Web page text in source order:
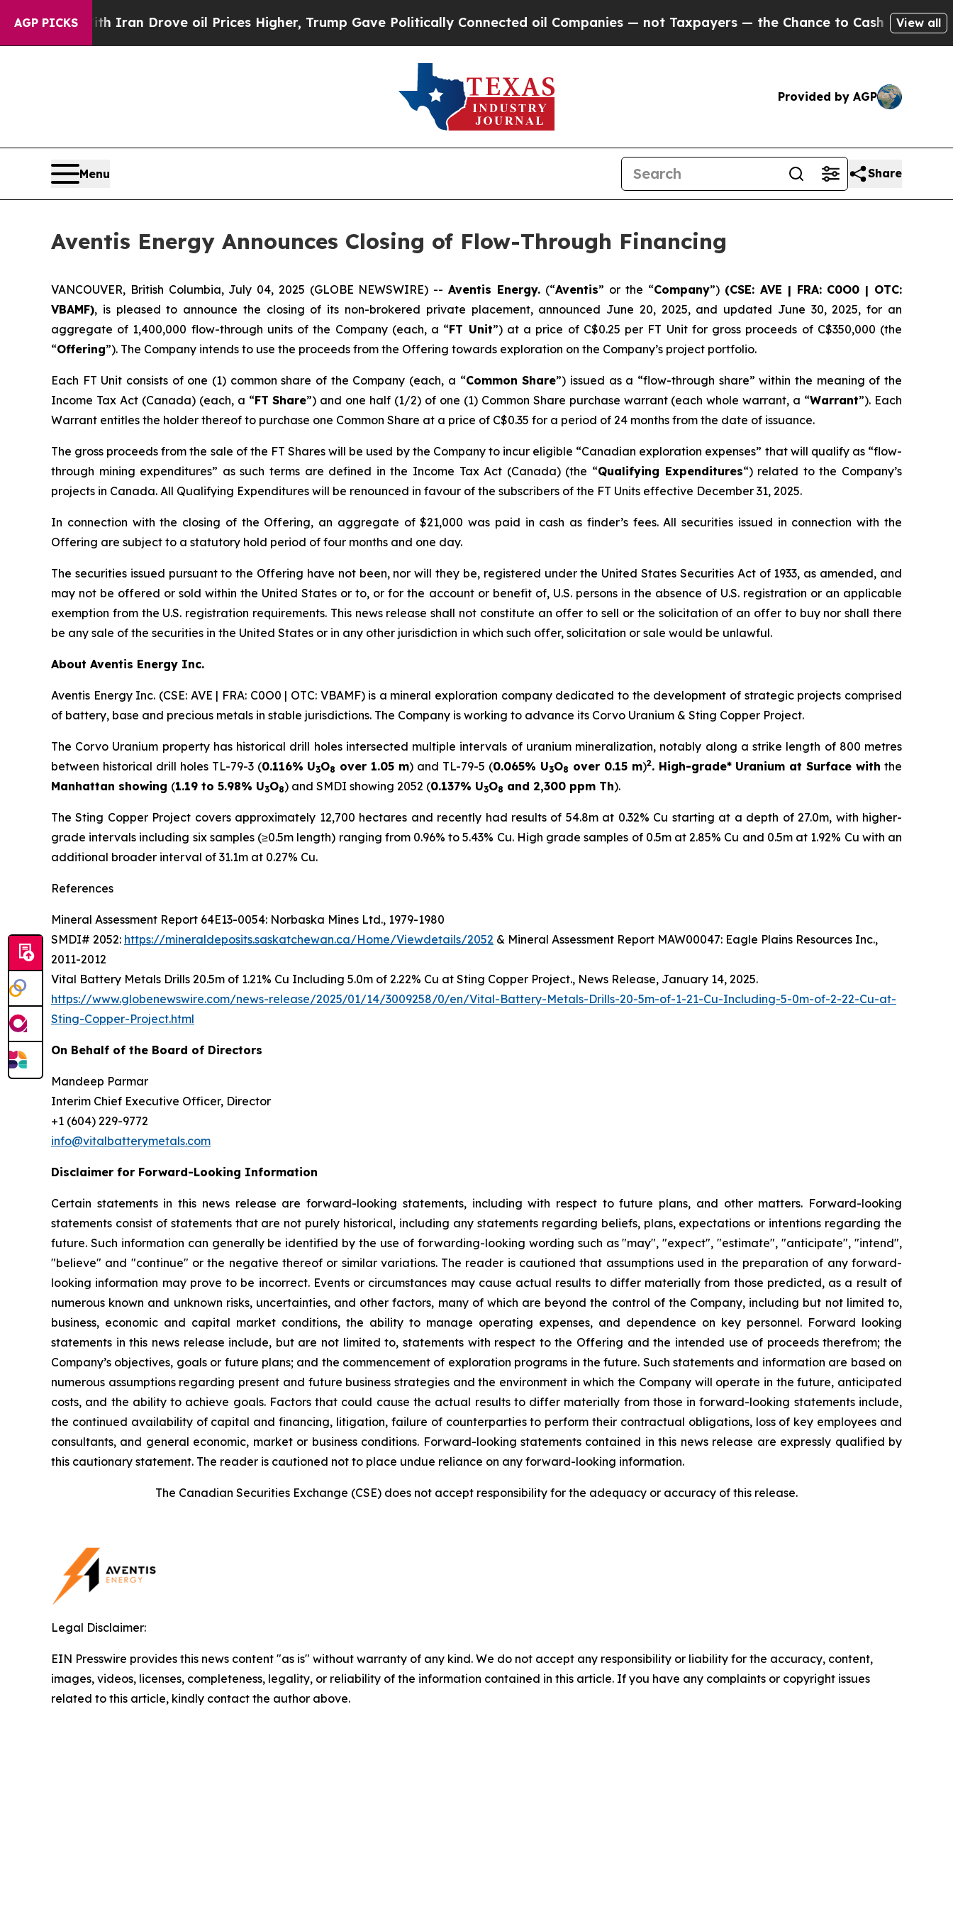
AGP PICKS
With Iran Drove oil Prices Higher, Trump Gave Politically Connected oil Companies — not Taxpayers — the Chance to Cash in on PubliclyView all
Provided by AGP
Menu Share
Aventis Energy Announces Closing of Flow-Through Financing
VANCOUVER, British Columbia, July 04, 2025 (GLOBE NEWSWIRE) -- Aventis Energy. (“Aventis” or the “Company”)(CSE: AVE | FRA: C0O0 | OTC:
VBAMF), is pleased to announce the closing of its non-brokered private placement, announced June 20, 2025, and updated June 30, 2025, for an
aggregate of 1,400,000 flow-through units of the Company (each, a “FT Unit”) at a price of C$0.25 per FT Unit for gross proceeds of C$350,000 (the
“Offering”). The Company intends to use the proceeds from the Offering towards exploration on the Company’s project portfolio.
Each FT Unit consists of one (1) common share of the Company (each, a “Common Share”) issued as a “flow-through share” within the meaning of the
Income Tax Act (Canada) (each, a “FT Share”) and one half (1/2) of one (1) Common Share purchase warrant (each whole warrant, a “Warrant”). Each
Warrant entitles the holder thereof to purchase one Common Share at a price of C$0.35 for a period of 24 months from the date of issuance.
The gross proceeds from the sale of the FT Shares will be used by the Company to incur eligible “Canadian exploration expenses” that will qualify as “flow-
through mining expenditures” as such terms are defined in the Income Tax Act (Canada) (the “Qualifying Expenditures“) related to the Company’s
projects in Canada. All Qualifying Expenditures will be renounced in favour of the subscribers of the FT Units effective December 31, 2025.
In connection with the closing of the Offering, an aggregate of $21,000 was paid in cash as finder’s fees. All securities issued in connection with the
Offering are subject to a statutory hold period of four months and one day.
The securities issued pursuant to the Offering have not been, nor will they be, registered under the United States Securities Act of 1933, as amended, and
may not be offered or sold within the United States or to, or for the account or benefit of, U.S. persons in the absence of U.S. registration or an applicable
exemption from the U.S. registration requirements. This news release shall not constitute an offer to sell or the solicitation of an offer to buy nor shall there
be any sale of the securities in the United States or in any other jurisdiction in which such offer, solicitation or sale would be unlawful.
About Aventis Energy Inc.
Aventis Energy Inc. (CSE: AVE | FRA: C0O0 | OTC: VBAMF) is a mineral exploration company dedicated to the development of strategic projects comprised
of battery, base and precious metals in stable jurisdictions. The Company is working to advance its Corvo Uranium & Sting Copper Project.
The Corvo Uranium property has historical drill holes intersected multiple intervals of uranium mineralization, notably along a strike length of 800 metres
between historical drill holes TL-79-3 (0.116% U3O8 over 1.05 m) and TL-79-5 (0.065% U3O8 over 0.15 m)2. High-grade* Uranium at Surface with the
Manhattan showing (1.19 to 5.98% U3O8) and SMDI showing 2052 (0.137% U3O8 and 2,300 ppm Th).
The Sting Copper Project covers approximately 12,700 hectares and recently had results of 54.8m at 0.32% Cu starting at a depth of 27.0m, with higher-
grade intervals including six samples (≥0.5m length) ranging from 0.96% to 5.43% Cu. High grade samples of 0.5m at 2.85% Cu and 0.5m at 1.92% Cu with an
additional broader interval of 31.1m at 0.27% Cu.
References
Mineral Assessment Report 64E13-0054: Norbaska Mines Ltd., 1979-1980
SMDI# 2052: https://mineraldeposits.saskatchewan.ca/Home/Viewdetails/2052 & Mineral Assessment Report MAW00047: Eagle Plains Resources Inc.,
2011-2012
Vital Battery Metals Drills 20.5m of 1.21% Cu Including 5.0m of 2.22% Cu at Sting Copper Project., News Release, January 14, 2025.
https://www.globenewswire.com/news-release/2025/01/14/3009258/0/en/Vital-Battery-Metals-Drills-20-5m-of-1-21-Cu-Including-5-0m-of-2-22-Cu-at-
Sting-Copper-Project.html
On Behalf of the Board of Directors
Mandeep Parmar
Interim Chief Executive Officer, Director
+1 (604) 229-9772
info@vitalbatterymetals.com
Disclaimer for Forward-Looking Information
Certain statements in this news release are forward-looking statements, including with respect to future plans, and other matters. Forward-looking
statements consist of statements that are not purely historical, including any statements regarding beliefs, plans, expectations or intentions regarding the
future. Such information can generally be identified by the use of forwarding-looking wording such as "may", "expect", "estimate", "anticipate", "intend",
"believe" and "continue" or the negative thereof or similar variations. The reader is cautioned that assumptions used in the preparation of any forward-
looking information may prove to be incorrect. Events or circumstances may cause actual results to differ materially from those predicted, as a result of
numerous known and unknown risks, uncertainties, and other factors, many of which are beyond the control of the Company, including but not limited to,
business, economic and capital market conditions, the ability to manage operating expenses, and dependence on key personnel. Forward looking
statements in this news release include, but are not limited to, statements with respect to the Offering and the intended use of proceeds therefrom; the
Company’s objectives, goals or future plans; and the commencement of exploration programs in the future. Such statements and information are based on
numerous assumptions regarding present and future business strategies and the environment in which the Company will operate in the future, anticipated
costs, and the ability to achieve goals. Factors that could cause the actual results to differ materially from those in forward-looking statements include,
the continued availability of capital and financing, litigation, failure of counterparties to perform their contractual obligations, loss of key employees and
consultants, and general economic, market or business conditions. Forward-looking statements contained in this news release are expressly qualified by
this cautionary statement. The reader is cautioned not to place undue reliance on any forward-looking information.
The Canadian Securities Exchange (CSE) does not accept responsibility for the adequacy or accuracy of this release.
Legal Disclaimer:
EIN Presswire provides this news content "as is" without warranty of any kind. We do not accept any responsibility or liability for the accuracy, content,
images, videos, licenses, completeness, legality, or reliability of the information contained in this article. If you have any complaints or copyright issues
related to this article, kindly contact the author above.